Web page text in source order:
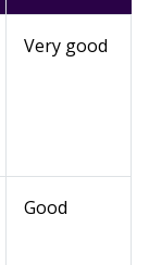
Very good
Good